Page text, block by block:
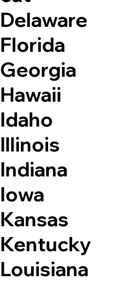
Delaware
Florida
Georgia
Hawaii
Idaho
Illinois
Indiana
Iowa
Kansas
Kentucky
Louisiana